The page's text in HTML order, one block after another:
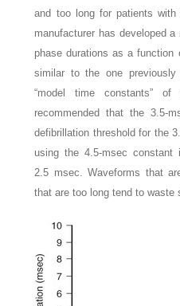
and too long for patients with
manufacturer has developed
phase durations as a function
similar to the one previously
“model time constants”
recommended that the 3.5-
defibrillation threshold for the
using the 4.5-msec
2.5 msec. Waveforms that
that are too long tend to